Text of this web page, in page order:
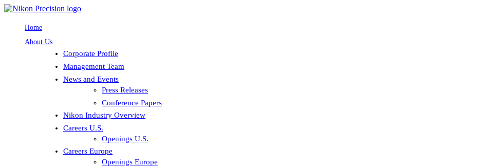
Home
About Us
Corporate Profile
Management Team
News and Events
Press Releases
Conference Papers
Nikon Industry Overview
Careers U.S.
Openings U.S.
Careers Europe
Openings Europe